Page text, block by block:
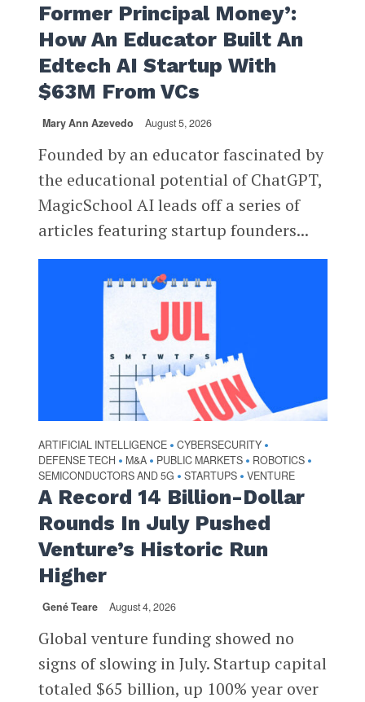
Former Principal Money’:
How An Educator Built An
Edtech AI Startup With
$63M From VCs
Mary Ann Azevedo August 5, 2026
Founded by an educator fascinated by
the educational potential of ChatGPT,
MagicSchool AI leads off a series of
articles featuring startup founders...
ARTIFICIAL INTELLIGENCE • CYBERSECURITY •
DEFENSE TECH • M&A • PUBLIC MARKETS • ROBOTICS •
SEMICONDUCTORS AND 5G • STARTUPS • VENTURE
A Record 14 Billion-Dollar
Rounds In July Pushed
Venture’s Historic Run
Higher
Gené Teare August 4, 2026
Global venture funding showed no
signs of slowing in July. Startup capital
totaled $65 billion, up 100% year over